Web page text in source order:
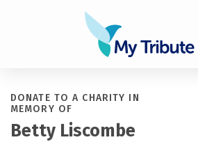
DONATE TO A CHARITY IN
MEMORY OF
Betty Liscombe